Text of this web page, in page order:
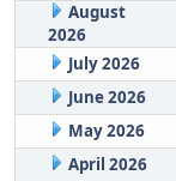
August
2026
July 2026
June 2026
May 2026
April 2026